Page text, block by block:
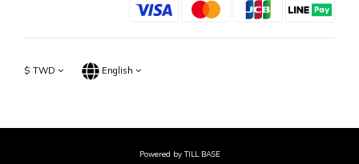
$ TWD English
Powered by TILL BASE